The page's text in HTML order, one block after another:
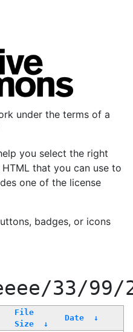
under the terms of a
you select the right
that you can use to
one of the license
badges, or icons
33/99/
File
Size
↓
Date ↓